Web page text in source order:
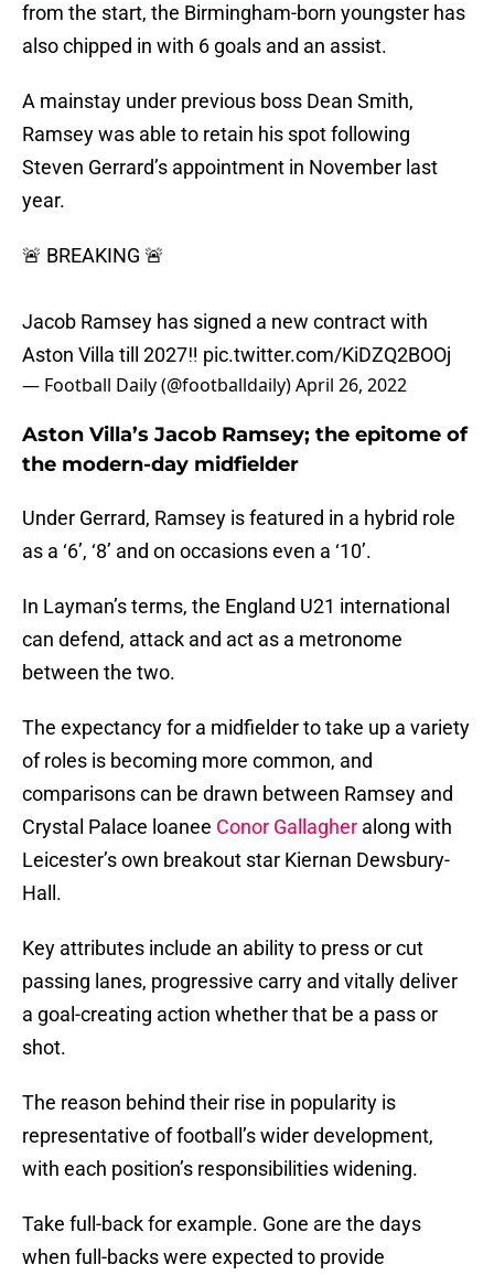
from the start, the Birmingham-born youngster has
also chipped in with 6 goals and an assist.
A mainstay under previous boss Dean Smith,
Ramsey was able to retain his spot following
Steven Gerrard’s appointment in November last
year.
🚨 BREAKING 🚨
Jacob Ramsey has signed a new contract with
Aston Villa till 2027‼ pic.twitter.com/KiDZQ2BOOj
— Football Daily (@footballdaily)April 26, 2022
Aston Villa’s Jacob Ramsey; the epitome of
the modern-day midfielder
Under Gerrard, Ramsey is featured in a hybrid role
as a ‘6’, ‘8’ and on occasions even a ‘10’.
In Layman’s terms, the England U21 international
can defend, attack and act as a metronome
between the two.
The expectancy for a midfielder to take up a variety
of roles is becoming more common, and
comparisons can be drawn between Ramsey and
Crystal Palace loanee Conor Gallagher along with
Leicester’s own breakout star Kiernan Dewsbury-
Hall.
Key attributes include an ability to press or cut
passing lanes, progressive carry and vitally deliver
a goal-creating action whether that be a pass or
shot.
The reason behind their rise in popularity is
representative of football’s wider development,
with each position’s responsibilities widening.
Take full-back for example. Gone are the days
when full-backs were expected to provide